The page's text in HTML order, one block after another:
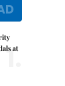
at
1.